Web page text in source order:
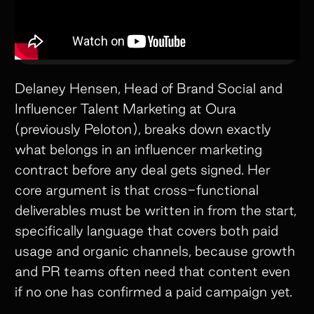
Delaney Hensen, Head of Brand Social and
Influencer Talent Marketing at Oura
(previously Peloton), breaks down exactly
what belongs in an influencer marketing
contract before any deal gets signed. Her
core argument is that cross-functional
deliverables must be written in from the start,
specifically language that covers both paid
usage and organic channels, because growth
and PR teams often need that content even
if no one has confirmed a paid campaign yet.